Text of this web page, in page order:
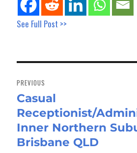
See Full Post >>
navigation
PREVIOUS
Previous
post:
Casual
Receptionist/
Inner Northern
Brisbane QLD